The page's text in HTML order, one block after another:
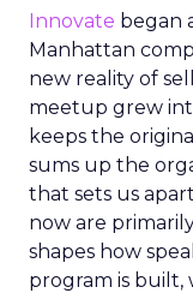
Innovate began
Manhattan
new reality of
meetup grew
keeps the
sums up the
that sets us
now are
shapes how
program is built,